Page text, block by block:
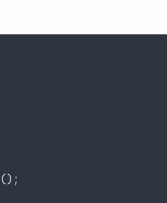
() ;